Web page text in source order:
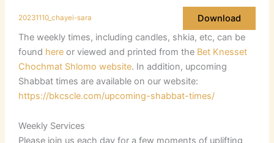
20231110_chayei-sara
Download
The weekly times, including candles, shkia, etc, can be
found hereor viewed and printed from the Bet Knesset
Chochmat Shlomo website. In addition, upcoming
Shabbat times are available on our website:
https://bkcscle.com/upcoming-shabbat-times/
Weekly Services
Please join us each day for a few moments of uplifting